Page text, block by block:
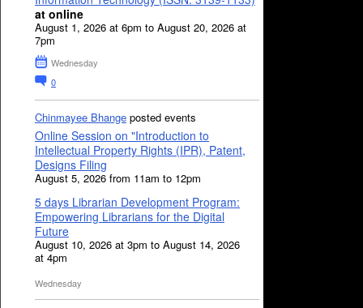
at online
August 1, 2026 at 6pm to August 20, 2026 at
7pm
Wednesday
0
Chinmayee Bhange posted events
Online Session on "Introduction to
Intellectual Property Rights (IPR), Patent,
Designs Filing
August 5, 2026 from 11am to 12pm
5 days Librarian Development Program:
Empowering Librarians for the Digital
Future
August 10, 2026 at 3pm to August 14, 2026
at 4pm
Wednesday